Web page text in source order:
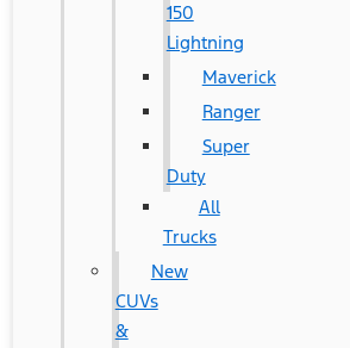
150
Lightning
Maverick
Ranger
Super
Duty
All
Trucks
New
CUVs
&